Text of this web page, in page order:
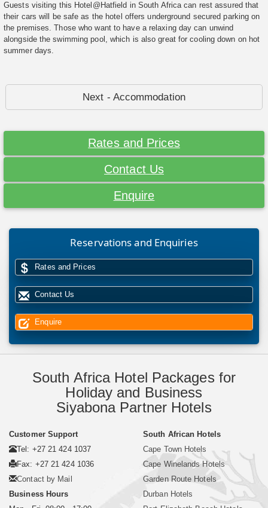
Guests visiting this Hotel@Hatfield in South Africa can rest assured that
their cars will be safe as the hotel offers underground secured parking on
the premises. Those who want to have a relaxing day can unwind
alongside the swimming pool, which is also great for cooling down on hot
summer days.
Next - Accommodation
Rates and Prices
Contact Us
Enquire
Reservations and Enquiries
Rates and Prices
Contact Us
Enquire
South Africa Hotel Packages for
Holiday and Business
Siyabona Partner Hotels
Customer Support
Tel: +27 21 424 1037
Fax: +27 21 424 1036
Contact by Mail
Business Hours
South African Hotels
Cape Town Hotels
Cape Winelands Hotels
Garden Route Hotels
Durban Hotels